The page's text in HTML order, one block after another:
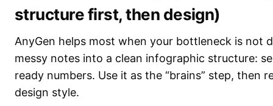
structure first, then design)
AnyGen helps most when your bottleneck is not
messy notes into a clean infographic structure:
ready numbers. Use it as the “brains” step, then
design style.